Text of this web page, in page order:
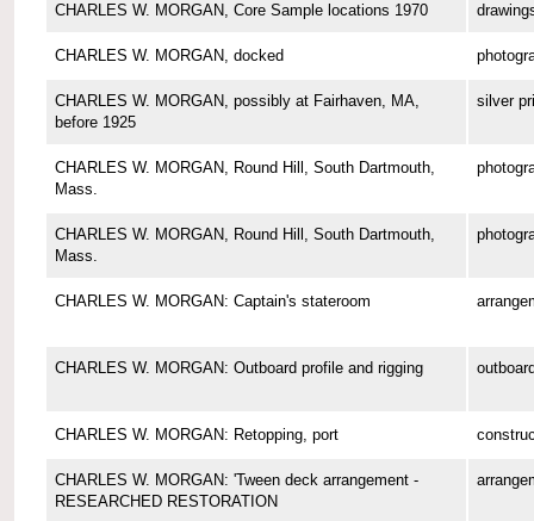
CHARLES W. MORGAN, Core Sample locations 1970
CHARLES W. MORGAN, docked
CHARLES W. MORGAN, possibly at Fairhaven, MA,
before 1925
silver
CHARLES W. MORGAN, Round Hill, South Dartmouth,
Mass.
CHARLES W. MORGAN, Round Hill, South Dartmouth,
Mass.
CHARLES W. MORGAN: Captain's stateroom
CHARLES W. MORGAN: Outboard profile and rigging
CHARLES W. MORGAN: Retopping, port
CHARLES W. MORGAN: 'Tween deck arrangement -
RESEARCHED RESTORATION